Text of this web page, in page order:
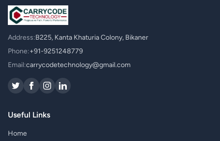
Address:B225, Kanta Khaturia Colony, Bikaner
Phone:+91-9251248779
Email:carrycodetechnology@gmail.com
Useful Links
Home